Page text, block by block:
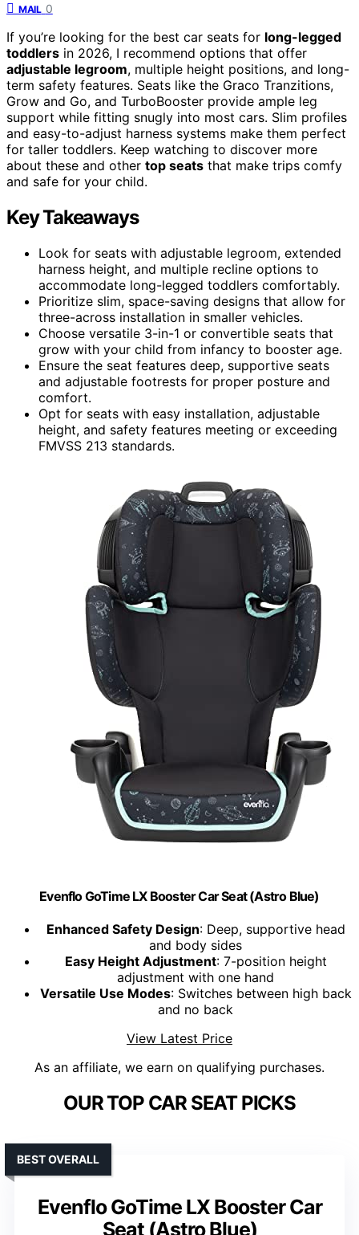
MAIL 0
If you’re looking for the best car seats for long-legged
toddlers in 2026, I recommend options that offer
adjustable legroom, multiple height positions, and long-
term safety features. Seats like the Graco Tranzitions,
Grow and Go, and TurboBooster provide ample leg
support while fitting snugly into most cars. Slim profiles
and easy-to-adjust harness systems make them perfect
for taller toddlers. Keep watching to discover more
about these and other top seats that make trips comfy
and safe for your child.
Key Takeaways
Look for seats with adjustable legroom, extended
harness height, and multiple recline options to
accommodate long-legged toddlers comfortably.
Prioritize slim, space-saving designs that allow for
three-across installation in smaller vehicles.
Choose versatile 3-in-1 or convertible seats that
grow with your child from infancy to booster age.
Ensure the seat features deep, supportive seats
and adjustable footrests for proper posture and
comfort.
Opt for seats with easy installation, adjustable
height, and safety features meeting or exceeding
FMVSS 213 standards.
Evenflo GoTime LX Booster Car Seat (Astro Blue)
Enhanced Safety Design: Deep, supportive head
and body sides
Easy Height Adjustment: 7-position height
adjustment with one hand
Versatile Use Modes: Switches between high back
and no back
View Latest Price
As an affiliate, we earn on qualifying purchases.
OUR TOP CAR SEAT PICKS
Evenflo GoTime LX Booster Car
Seat (Astro Blue)
BEST OVERALL